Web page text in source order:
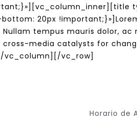
20px
tempus mauris dolor, ac
media catalysts for
vc_row]
Horario de